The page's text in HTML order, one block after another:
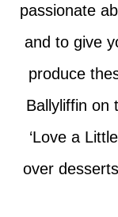
passionate
and to give
produce
Ballyliffin on
‘Love a
over